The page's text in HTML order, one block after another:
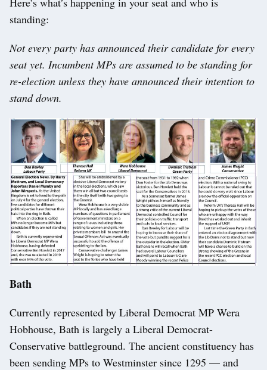
standing:
Not every party has announced their candidate for every
seat yet. Incumbent MPs are assumed to be standing for
re-election unless they have announced their intention to
stand down.
Bath
Currently represented by Liberal Democrat MP Wera
Hobhouse, Bath is largely a Liberal Democrat-
Conservative battleground. The ancient constituency has
been sending MPs to Westminster since 1295 — and